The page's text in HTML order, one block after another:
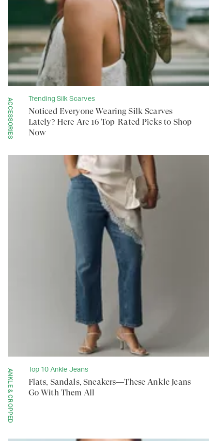
ACCESSORIES Trending Silk Scarves
Noticed Everyone Wearing Silk Scarves
Lately? Here Are 16 Top-Rated Picks to Shop
Now
ANKLE & CROPPED Top 10 Ankle Jeans
Flats, Sandals, Sneakers—These Ankle Jeans
Go With Them All